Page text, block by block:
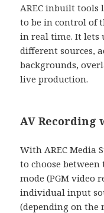
AREC inbuilt tools
to be in control of
in real time. It lets
different sources,
backgrounds,
live production.
AV Recording
With AREC Media
to choose
mode (PGM video
individual input
(depending on the